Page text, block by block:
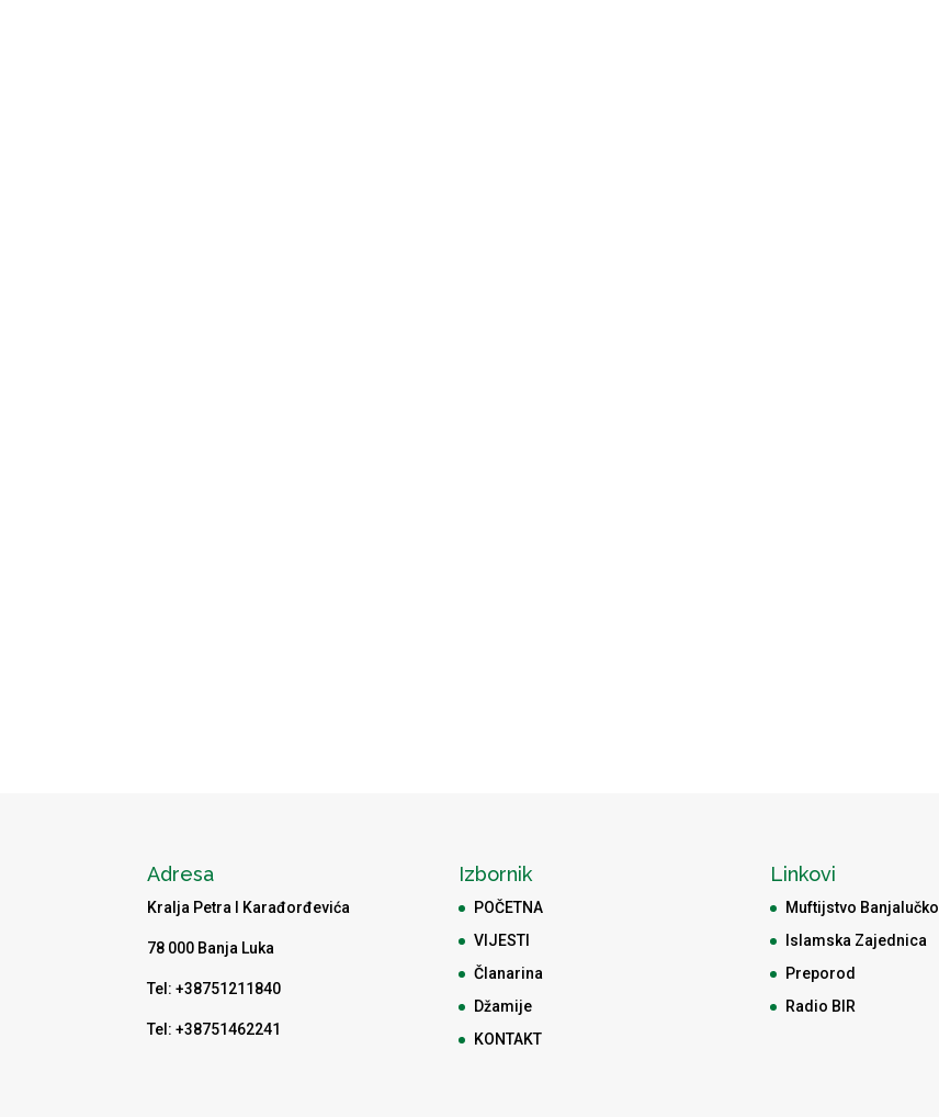
Adresa
Kralja Petra I Karađorđevića
78 000 Banja Luka
Tel: +38751211840
Tel: +38751462241
Izbornik
POČETNA
VIJESTI
Članarina
Džamije
KONTAKT
Linkovi
Muftijstvo Banjalučko
Islamska Zajednica
Preporod
Radio BIR